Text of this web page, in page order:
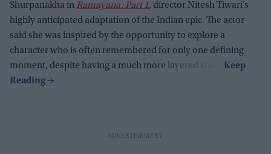
Shurpanakha in Ramayana: Part 1, director Nitesh Tiwari’s
highly anticipated adaptation of the Indian epic. The actor
said she was inspired by the opportunity to explore a
character who is often remembered for only one defining
moment, despite having a much more layered story.